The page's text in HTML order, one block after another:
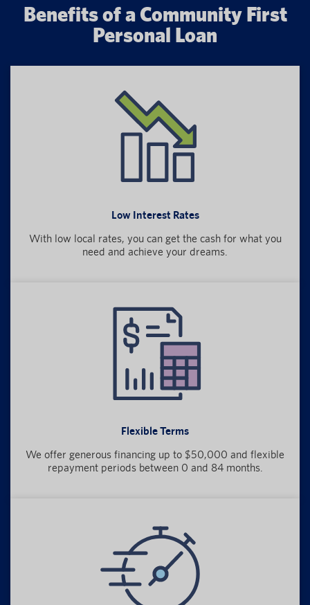
Benefits of a Community First
Personal Loan
Low Interest Rates
With low local rates, you can get the cash for what you
need and achieve your dreams.
Flexible Terms
We offer generous financing up to $50,000 and flexible
repayment periods between 0 and 84 months.